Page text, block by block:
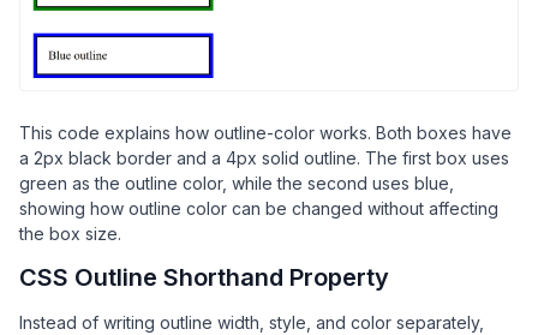
<body>
<div
    Green outline
<br>
<div class="box blue">
    Blue outline
</div>
</html>
This code explains how outline-color works. Both boxes have
a 2px black border and a 4px solid outline. The first box uses
green as the outline color, while the second uses blue,
showing how outline color can be changed without affecting
the box size.
CSS Outline Shorthand Property
Instead of writing outline width, style, and color separately,